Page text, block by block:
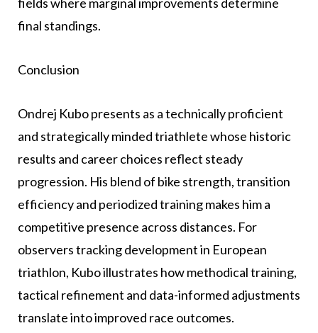
final standings.
Conclusion
Ondrej Kubo presents as a technically proficient
and strategically minded triathlete whose historic
results and career choices reflect steady
progression. His blend of bike strength, transition
efficiency and periodized training makes him a
competitive presence across distances. For
observers tracking development in European
triathlon, Kubo illustrates how methodical training,
tactical refinement and data-informed adjustments
translate into improved race outcomes.